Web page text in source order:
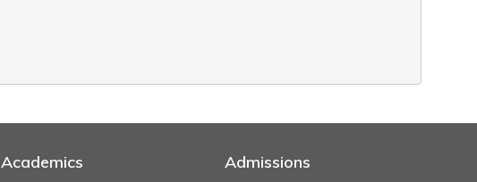
Academics Admissions